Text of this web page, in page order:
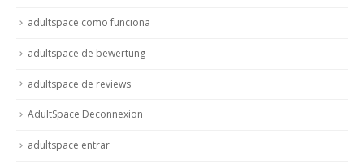
adultspace como funciona
adultspace de bewertung
adultspace de reviews
AdultSpace Deconnexion
adultspace entrar